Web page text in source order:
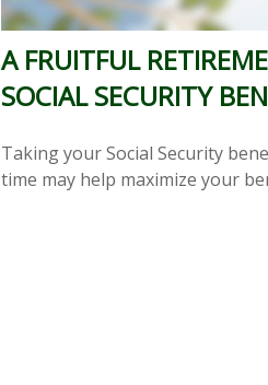
A FRUITFUL
SOCIAL SECURITY
Taking your Social Security
time may help maximize your